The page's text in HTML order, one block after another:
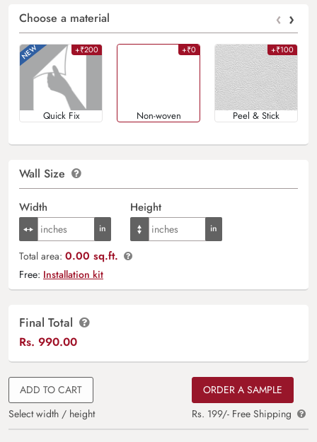
Choose a material ‹ ›
+₹200
Quick Fix
+₹0
Non-woven
+₹100
Peel & Stick
Wall Size
Width Height
Total area: 0.00 sq.ft.
Free: Installation kit
Final Total
Rs. 990.00
ADD TO CART
Select width / height
ORDER A SAMPLE
Rs. 199/- Free Shipping